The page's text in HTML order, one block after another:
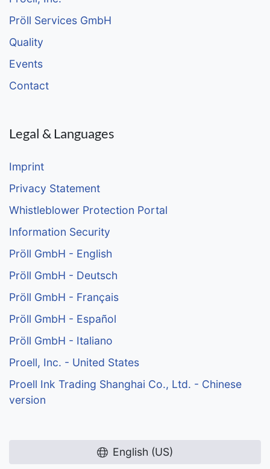
Pröll Services GmbH
Quality
Events
Contact
Legal & Languages
Imprint
Privacy Statement
Whistleblower Protection Portal
Information Security
Pröll GmbH - English
Pröll GmbH - Deutsch
Pröll GmbH - Français
Pröll GmbH - Español
Pröll GmbH - Italiano
Proell, Inc. - United States
Proell Ink Trading Shanghai Co., Ltd. - Chinese
version
English (US)